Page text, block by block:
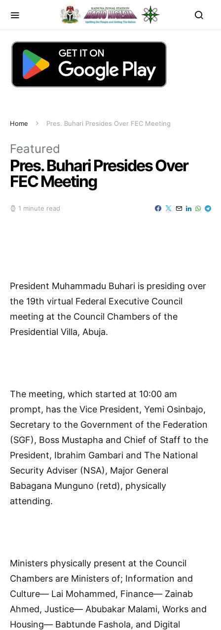
Home Pres. Buhari Presides Over FEC Meeting
Featured
Pres. Buhari Presides Over
FEC Meeting
1 minute read
President Muhammadu Buhari is presiding over
the 19th virtual Federal Executive Council
meeting at the Council Chambers of the
Presidential Villa, Abuja.
The meeting, which started at 10:00 am
prompt, has the Vice President, Yemi Osinbajo,
Secretary to the Government of the Federation
(SGF), Boss Mustapha and Chief of Staff to the
President, Ibrahim Gambari and The National
Security Adviser (NSA), Major General
Babagana Munguno (retd), physically
attending.
Ministers physically present at the Council
Chambers are Ministers of; Information and
Culture— Lai Mohammed, Finance— Zainab
Ahmed, Justice— Abubakar Malami, Works and
Housing— Babtunde Fashola, and Digital